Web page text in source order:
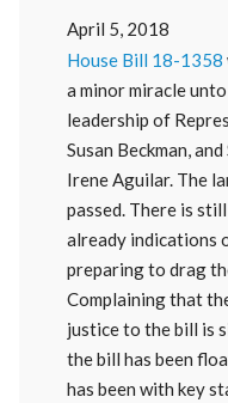
April 5, 2018
House Bill 18-1358
a minor miracle
leadership of
Susan Beckman,
Irene Aguilar. The
passed. There is
already indications
preparing to drag
Complaining that
justice to the bill is
the bill has been
has been with key